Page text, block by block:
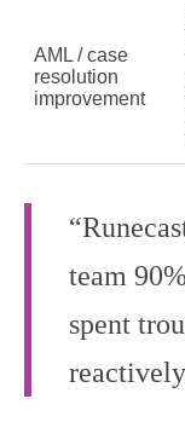
AML / case
resolution
improvement
team
spent